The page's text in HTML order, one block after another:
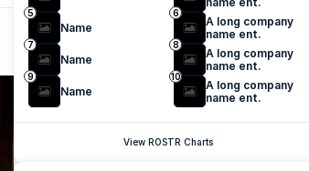
5
Name
6
A long company
name ent.
7
Name
8
A long company
name ent.
9
Name
10
A long company
name ent.
View ROSTR Charts